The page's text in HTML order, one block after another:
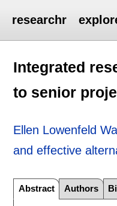
researchr
Integrated
to senior
Ellen Lowenfeld
and effective
Abstract Authors